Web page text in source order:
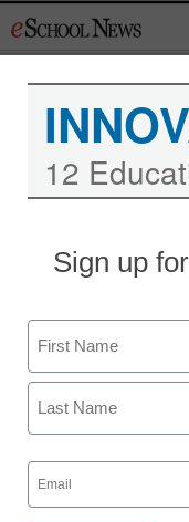
to
12
Sign up
Name
First
Email
(Required)